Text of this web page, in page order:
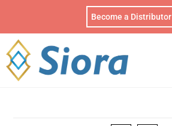
Become a Distributor